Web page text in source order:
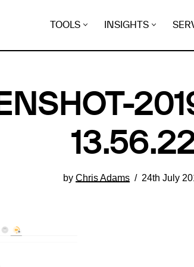
TOOLS INSIGHTS
by Chris Adams 24th July